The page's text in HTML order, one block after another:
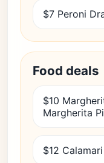
$7 Peroni
Food deals
$10
Margherita
$12